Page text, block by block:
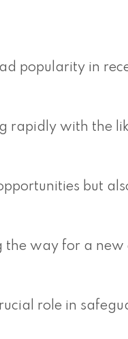
popularity in
rapidly with the
but
the way for a
role in